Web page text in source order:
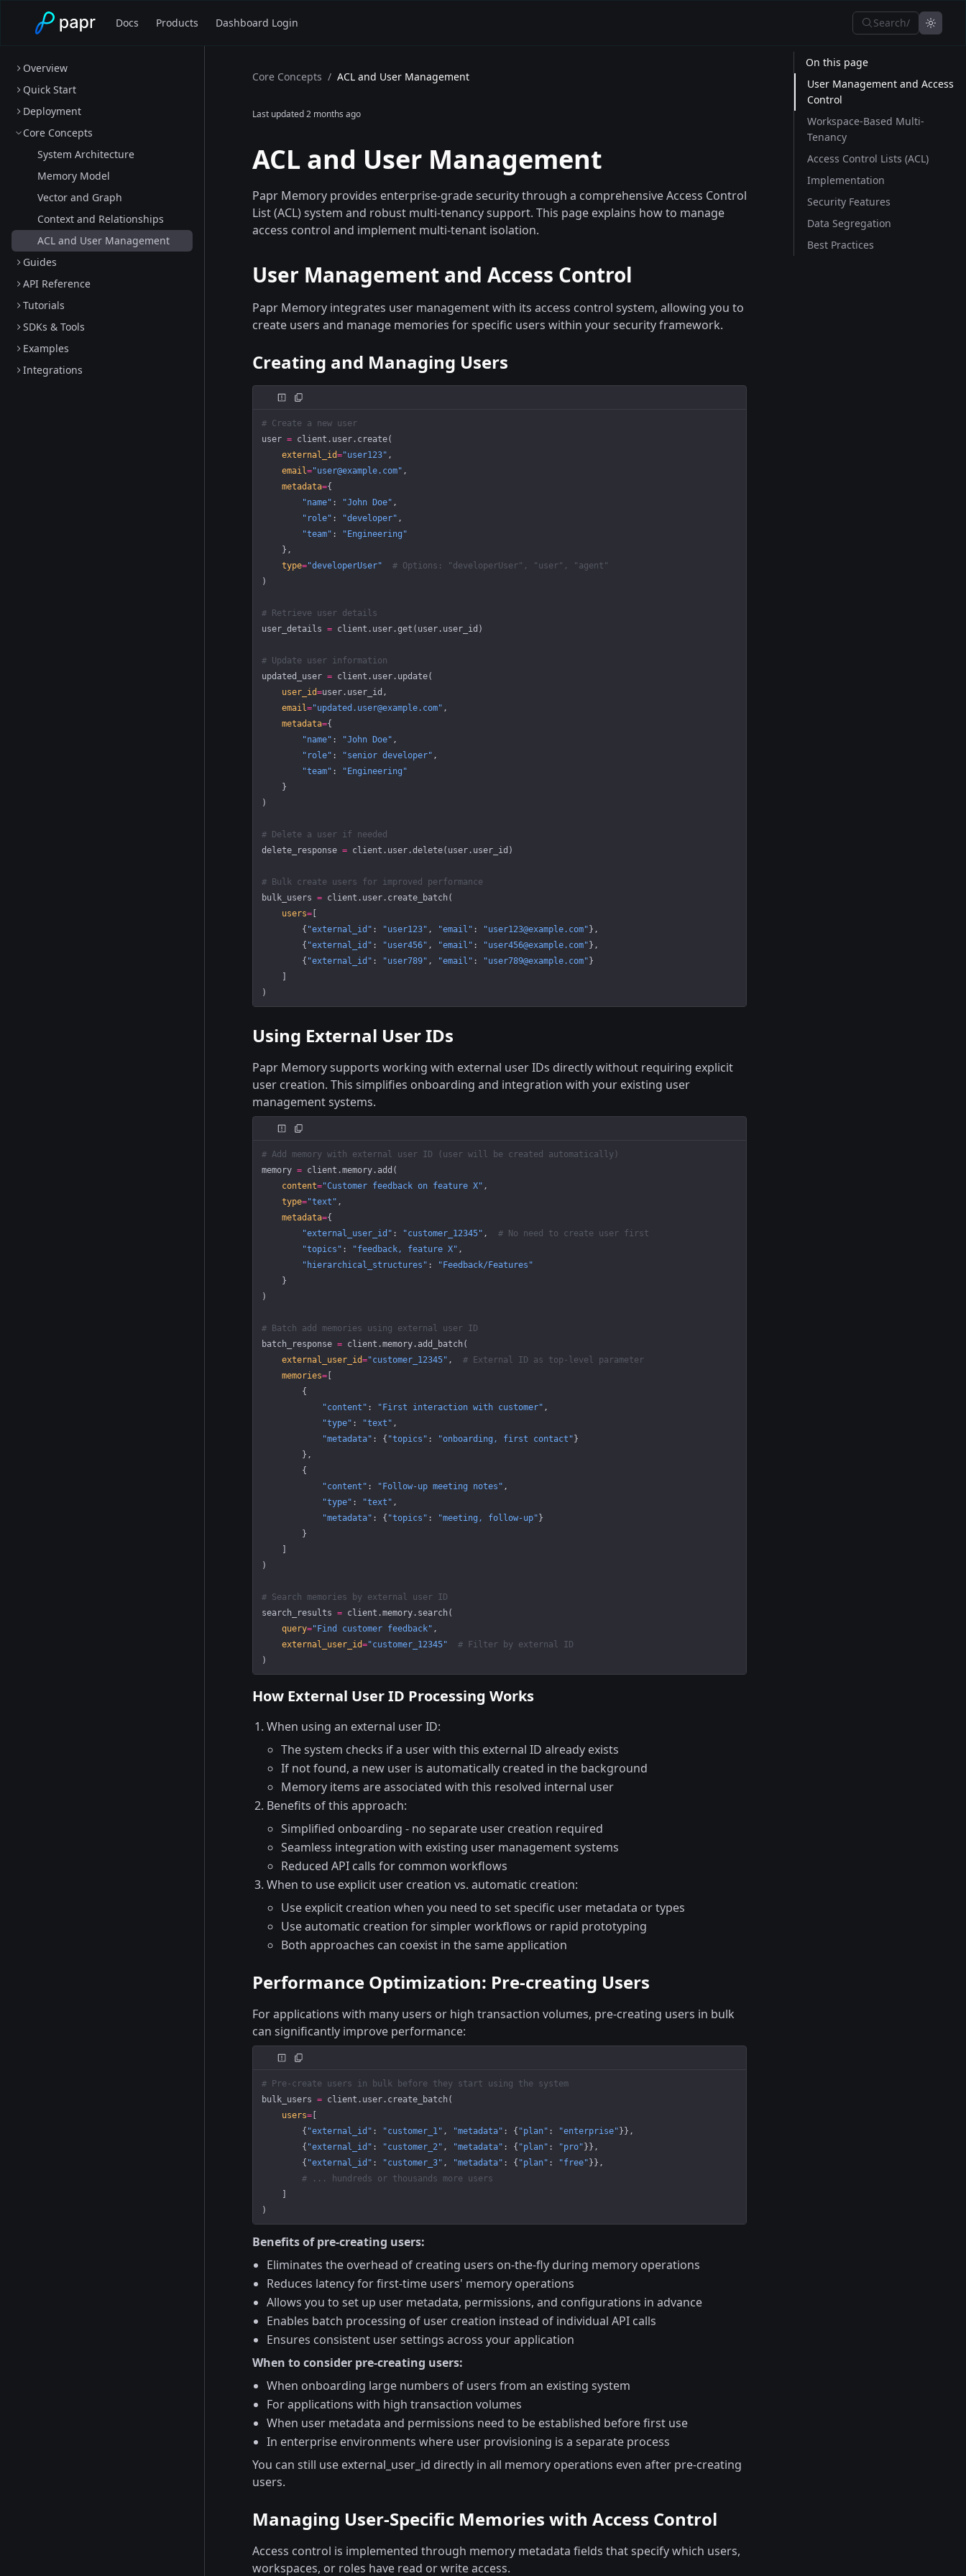
Docs Products Dashboard Login Search/
Overview
Quick Start
Deployment
Core Concepts
System Architecture
Memory Model
Vector and Graph
Context and Relationships
ACL and User Management
Guides
API Reference
Tutorials
SDKs & Tools
Examples
Integrations
Core Concepts / ACL and User Management
Last updated2 months ago
ACL and User Management
Papr Memory provides enterprise-grade security through a comprehensive Access Control
List (ACL) system and robust multi-tenancy support. This page explains how to manage
access control and implement multi-tenant isolation.
User Management and Access Control
Papr Memory integrates user management with its access control system, allowing you to
create users and manage memories for specific users within your security framework.
Creating and Managing Users
# Create a new user
user = client.user.create(
    external_id
="user123" ,
    email
="user@example.com" ,
    metadata
={
        "name"
: "John Doe" ,
        "role"
: "developer" ,
        "team"
:
"Engineering"
    },
    type
="developerUser"
  # Options: "developerUser", "user", "agent"
)
# Retrieve user details
user_details = client.user.get(user.user_id)
# Update user information
updated_user = client.user.update(
    user_id
=user.user_id,
    email
="updated.user@example.com" ,
    metadata
={
        "name"
: "John Doe" ,
        "role"
: "senior developer" ,
        "team"
:
"Engineering"
    }
)
# Delete a user if needed
delete_response = client.user.delete(user.user_id)
# Bulk create users for improved performance
bulk_users = client.user.create_batch(
    users
=[
        {
"external_id" : "user123" , "email" : "user123@example.com" },
        {
"external_id" : "user456" , "email" : "user456@example.com" },
        {
"external_id" : "user789" , "email" : "user789@example.com" }
)
Using External User IDs
Papr Memory supports working with external user IDs directly without requiring explicit
user creation. This simplifies onboarding and integration with your existing user
management systems.
# Add memory with external user ID (user will be created automatically)
memory = client.memory.add(
    content
="Customer feedback on feature X" ,
    type
="text" ,
    metadata
={
        "external_user_id"
: "customer_12345" , # No need to create user first
        "topics"
: "feedback, feature X" ,
        "hierarchical_structures"
:
"Feedback/Features"
    }
)
# Batch add memories using external user ID
batch_response = client.memory.add_batch(
    external_user_id
="customer_12345" , # External ID as top-level parameter
    memories
=[
        {
            "content"
: "First interaction with customer" ,
            "type"
: "text" ,
            "metadata"
: { "topics" : "onboarding, first contact" }
        },
        {
            "content"
: "Follow-up meeting notes" ,
            "type"
: "text" ,
            "metadata"
: { "topics" : "meeting, follow-up" }
        }
)
# Search memories by external user ID
search_results = client.memory.search(
    query
="Find customer feedback" ,
    external_user_id
="customer_12345"
  # Filter by external ID
)
How External User ID Processing Works
When using an external user ID:
The system checks if a user with this external ID already exists
If not found, a new user is automatically created in the background
Memory items are associated with this resolved internal user
Benefits of this approach:
Simplified onboarding - no separate user creation required
Seamless integration with existing user management systems
Reduced API calls for common workflows
When to use explicit user creation vs. automatic creation:
Use explicit creation when you need to set specific user metadata or types
Use automatic creation for simpler workflows or rapid prototyping
Both approaches can coexist in the same application
Performance Optimization: Pre-creating Users
For applications with many users or high transaction volumes, pre-creating users in bulk
can significantly improve performance:
# Pre-create users in bulk before they start using the system
bulk_users = client.user.create_batch(
    users
=[
        {
"external_id" : "customer_1" , "metadata" : { "plan" : "enterprise" }},
        {
"external_id" : "customer_2" , "metadata" : { "plan" : "pro" }},
        {
"external_id" : "customer_3" , "metadata" : { "plan" : "free" }},
        # ... hundreds or thousands more users
)
Benefits of pre-creating users:
Eliminates the overhead of creating users on-the-fly during memory operations
Reduces latency for first-time users' memory operations
Allows you to set up user metadata, permissions, and configurations in advance
Enables batch processing of user creation instead of individual API calls
Ensures consistent user settings across your application
When to consider pre-creating users:
When onboarding large numbers of users from an existing system
For applications with high transaction volumes
When user metadata and permissions need to be established before first use
In enterprise environments where user provisioning is a separate process
You can still use external_user_id directly in all memory operations even after pre-creating
users.
Managing User-Specific Memories with Access Control
Access control is implemented through memory metadata fields that specify which users,
workspaces, or roles have read or write access.
On this page
User Management and Access
Control
Workspace-Based Multi-
Tenancy
Access Control Lists (ACL)
Implementation
Security Features
Data Segregation
Best Practices